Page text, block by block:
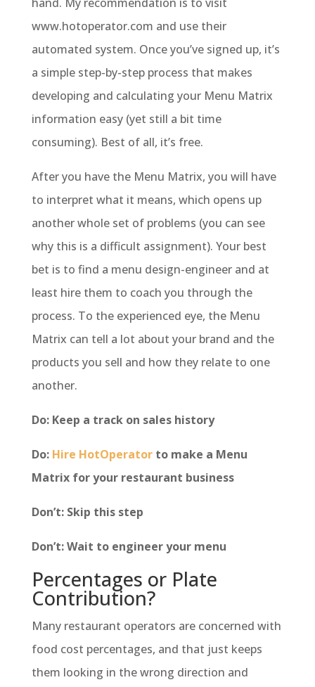
www.hotoperator.com and use their
automated system. Once you’ve signed up, it’s
a simple step-by-step process that makes
developing and calculating your Menu Matrix
information easy (yet still a bit time
consuming). Best of all, it’s free.
After you have the Menu Matrix, you will have
to interpret what it means, which opens up
another whole set of problems (you can see
why this is a difficult assignment). Your best
bet is to find a menu design-engineer and at
least hire them to coach you through the
process. To the experienced eye, the Menu
Matrix can tell a lot about your brand and the
products you sell and how they relate to one
another.
Do: Keep a track on sales history
Do: Hire HotOperatorto make a Menu
Matrix for your restaurant business
Don’t: Skip this step
Don’t: Wait to engineer your menu
Percentages or Plate
Contribution?
Many restaurant operators are concerned with
food cost percentages, and that just keeps
them looking in the wrong direction and